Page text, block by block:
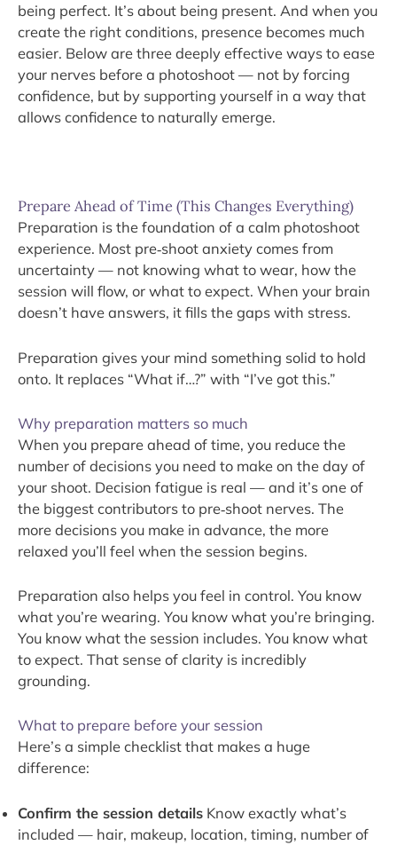
being perfect. It’s about being present. And when you
create the right conditions, presence becomes much
easier. Below are three deeply effective ways to ease
your nerves before a photoshoot — not by forcing
confidence, but by supporting yourself in a way that
allows confidence to naturally emerge.
Prepare Ahead of Time (This Changes Everything)
Preparation is the foundation of a calm photoshoot
experience. Most pre‑shoot anxiety comes from
uncertainty — not knowing what to wear, how the
session will flow, or what to expect. When your brain
doesn’t have answers, it fills the gaps with stress.
Preparation gives your mind something solid to hold
onto. It replaces “What if…?” with “I’ve got this.”
Why preparation matters so much
When you prepare ahead of time, you reduce the
number of decisions you need to make on the day of
your shoot. Decision fatigue is real — and it’s one of
the biggest contributors to pre‑shoot nerves. The
more decisions you make in advance, the more
relaxed you’ll feel when the session begins.
Preparation also helps you feel in control. You know
what you’re wearing. You know what you’re bringing.
You know what the session includes. You know what
to expect. That sense of clarity is incredibly
grounding.
What to prepare before your session
Here’s a simple checklist that makes a huge
difference:
Confirm the session details Know exactly what’s
included — hair, makeup, location, timing, number of